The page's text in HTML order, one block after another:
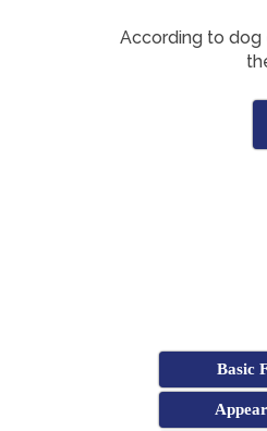
According to dog
Basic